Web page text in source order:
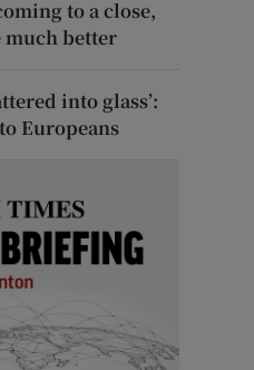
to a close,
better
into glass’:
Europeans